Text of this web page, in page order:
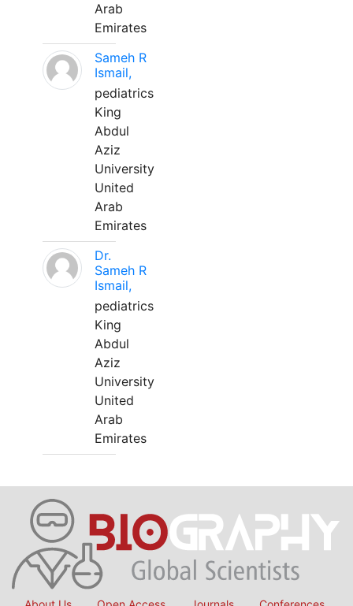
Arab
Emirates
Sameh R
Ismail,
pediatrics
King
Abdul
Aziz
University
United
Arab
Emirates
Dr.
Sameh R
Ismail,
pediatrics
King
Abdul
Aziz
University
United
Arab
Emirates